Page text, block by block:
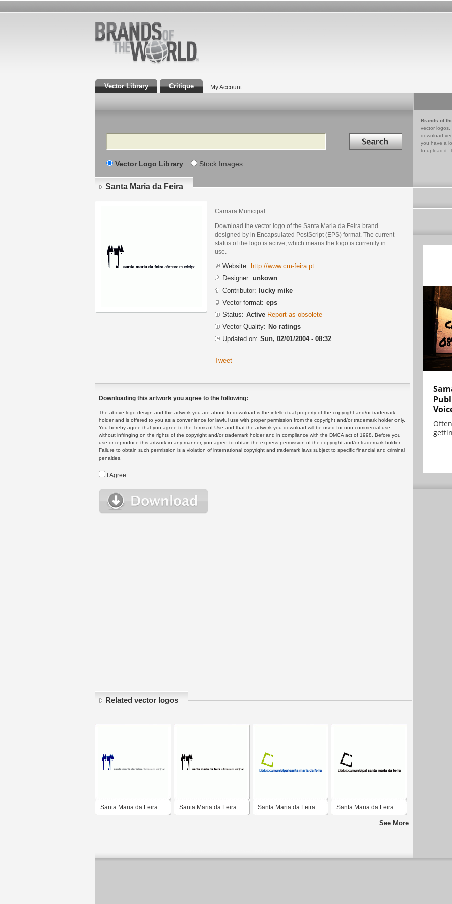
Vector Library Critique My Account
Search Search in
Vector Logo Library Stock Images
Brands of
vector logos,
download
you have a
to upload it.
Santa Maria da Feira
Camara Municipal
Download the vector logo of the Santa Maria da Feira brand
designed by in Encapsulated PostScript (EPS) format. The current
status of the logo is active, which means the logo is currently in
use.
Website: http://www.cm-feira.pt
Designer: unkown
Contributor:
lucky mike
Vector format: eps
Status: Active Report as obsolete
Vector Quality: No ratings
Updated on: Sun, 02/01/2004 - 08:32
Tweet
Downloading this artwork you agree to the following:
The above logo design and the artwork you are about to download is the intellectual property of the copyright and/or trademark
holder and is offered to you as a convenience for lawful use with proper permission from the copyright and/or trademark holder only.
You hereby agree that you agree to the Terms of Use and that the artwork you download will be used for non-commercial use
without infringing on the rights of the copyright and/or trademark holder and in compliance with the DMCA act of 1998. Before you
use or reproduce this artwork in any manner, you agree to obtain the express permission of the copyright and/or trademark holder.
Failure to obtain such permission is a violation of international copyright and trademark laws subject to specific financial and criminal
penalties.
I Agree
Related vector logos
Santa Maria da Feira Santa Maria da Feira Santa Maria da Feira Santa Maria da Feira
See More